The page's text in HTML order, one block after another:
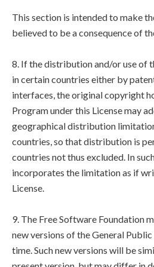
This section is intended to make
believed to be a consequence of
8. If the distribution and/or use of
in certain countries either by
interfaces, the original copyright
Program under this License may
geographical distribution
countries, so that distribution is
countries not thus excluded. In
incorporates the limitation as if
License.
9. The Free Software Foundation
new versions of the General
time. Such new versions will be